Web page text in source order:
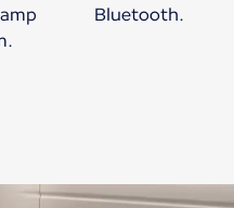
Bluetooth.